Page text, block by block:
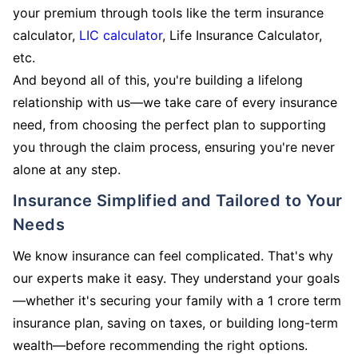
your premium through tools like the term insurance
calculator, LIC calculator, Life Insurance Calculator,
etc.
And beyond all of this, you're building a lifelong
relationship with us—we take care of every insurance
need, from choosing the perfect plan to supporting
you through the claim process, ensuring you're never
alone at any step.
Insurance Simplified and Tailored to Your
Needs
We know insurance can feel complicated. That's why
our experts make it easy. They understand your goals
—whether it's securing your family with a 1 crore term
insurance plan, saving on taxes, or building long-term
wealth—before recommending the right options.